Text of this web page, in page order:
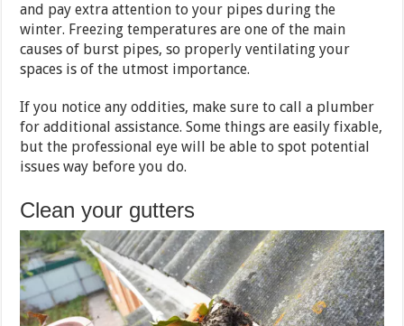
and pay extra attention to your pipes during the
winter. Freezing temperatures are one of the main
causes of burst pipes, so properly ventilating your
spaces is of the utmost importance.
If you notice any oddities, make sure to call a plumber
for additional assistance. Some things are easily fixable,
but the professional eye will be able to spot potential
issues way before you do.
Clean your gutters